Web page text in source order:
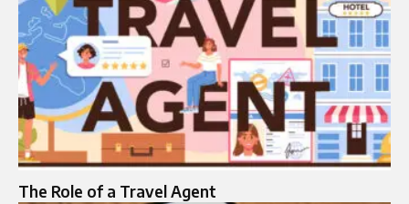
The Role of a Travel Agent